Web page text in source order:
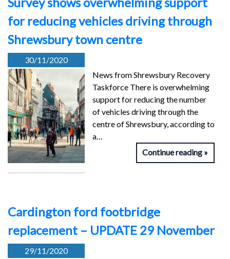
for reducing vehicles driving through
Shrewsbury town centre
30/11/2020
News from Shrewsbury Recovery
Taskforce There is overwhelming
support for reducing the number
of vehicles driving through the
centre of Shrewsbury, according to
a…
Continue reading
Cardington ford footbridge
replacement – UPDATE 29 November
29/11/2020